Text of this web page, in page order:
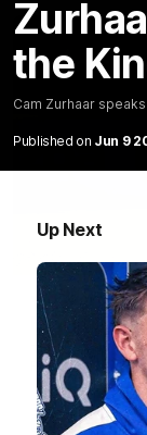
the
Cam Zurhaar
Published on Jun 9
Up Next
VFL R20
Footscray
The Kangaroos
Round 20
VFL